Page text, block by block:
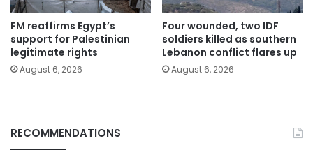
FM reaffirms Egypt’s
support for Palestinian
legitimate rights
August 6, 2026
Four wounded, two IDF
soldiers killed as southern
Lebanon conflict flares up
August 6, 2026
RECOMMENDATIONS